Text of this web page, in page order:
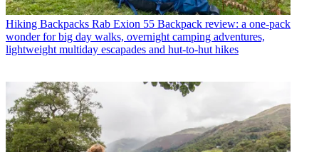
Hiking Backpacks Rab Exion 55 Backpack review: a one-pack
wonder for big day walks, overnight camping adventures,
lightweight multiday escapades and hut-to-hut hikes